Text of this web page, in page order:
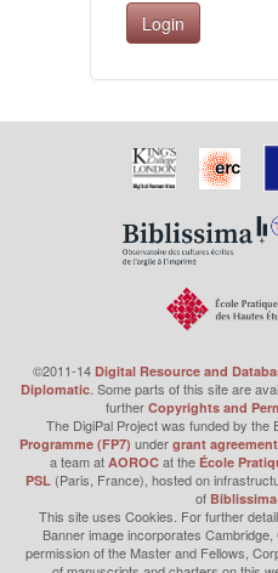
©2011-14 Digital Resource and
Diplomatic . Some parts of this site are
further Copyrights and
The DigiPal Project was funded by the
Programme (FP7) under grant agreement
a team at AOROC at the École
PSL (Paris, France), hosted on
of
This site uses Cookies. For further
Banner image incorporates
permission of the Master and Fellows,